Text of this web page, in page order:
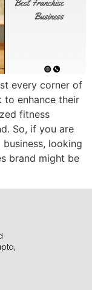
every corner of
to enhance their
fitness
So, if you are
looking
brand might be